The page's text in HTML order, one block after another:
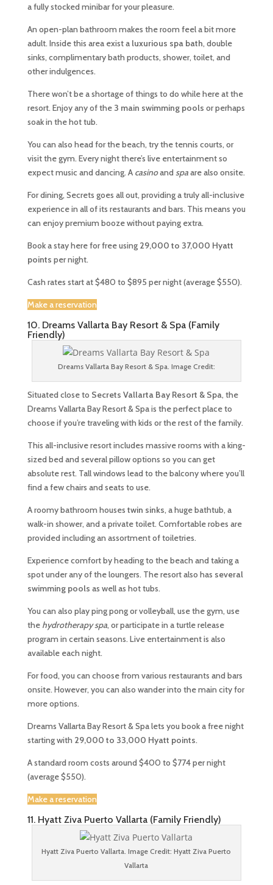
a fully stocked minibar for your pleasure.
An open-plan bathroom makes the room feel a bit more
adult. Inside this area exist a luxurious spa bath, double
sinks, complimentary bath products, shower, toilet, and
other indulgences.
There won’t be a shortage of things to do while here at the
resort. Enjoy any of the 3 main swimming pools or perhaps
soak in the hot tub.
You can also head for the beach, try the tennis courts, or
visit the gym. Every night there’s live entertainment so
expect music and dancing. A casinoand spaare also onsite.
For dining, Secrets goes all out, providing a truly all-inclusive
experience in all of its restaurants and bars. This means you
can enjoy premium booze without paying extra.
Book a stay here for free using 29,000 to 37,000 Hyatt
points per night.
Cash rates start at $480 to $895 per night (average $550).
Make a reservation
10. Dreams Vallarta Bay Resort & Spa (Family
Friendly)
Dreams Vallarta Bay Resort & Spa. Image Credit:
Situated close to Secrets Vallarta Bay Resort & Spa, the
Dreams Vallarta Bay Resort & Spa is the perfect place to
choose if you’re traveling with kids or the rest of the family.
This all-inclusive resort includes massive rooms with a king-
sized bed and several pillow options so you can get
absolute rest. Tall windows lead to the balcony where you’ll
find a few chairs and seats to use.
A roomy bathroom houses twin sinks, a huge bathtub, a
walk-in shower, and a private toilet. Comfortable robes are
provided including an assortment of toiletries.
Experience comfort by heading to the beach and taking a
spot under any of the loungers. The resort also has several
swimming pools as well as hot tubs.
You can also play ping pong or volleyball, use the gym, use
the hydrotherapy spa, or participate in a turtle release
program in certain seasons. Live entertainment is also
available each night.
For food, you can choose from various restaurants and bars
onsite. However, you can also wander into the main city for
more options.
Dreams Vallarta Bay Resort & Spa lets you book a free night
starting with 29,000 to 33,000 Hyatt points.
A standard room costs around $400 to $774 per night
(average $550).
Make a reservation
11. Hyatt Ziva Puerto Vallarta (Family Friendly)
Hyatt Ziva Puerto Vallarta. Image Credit: Hyatt Ziva Puerto
Vallarta